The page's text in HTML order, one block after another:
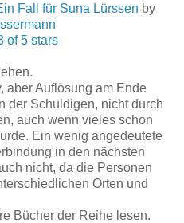
Fall für Suna Lürssen by
of 5 stars
aber Auflösung am Ende
der Schuldigen, nicht durch
auch wenn vieles schon
Ein wenig angedeutete
in den nächsten
nicht, da die Personen
Orten und
Bücher der Reihe lesen.